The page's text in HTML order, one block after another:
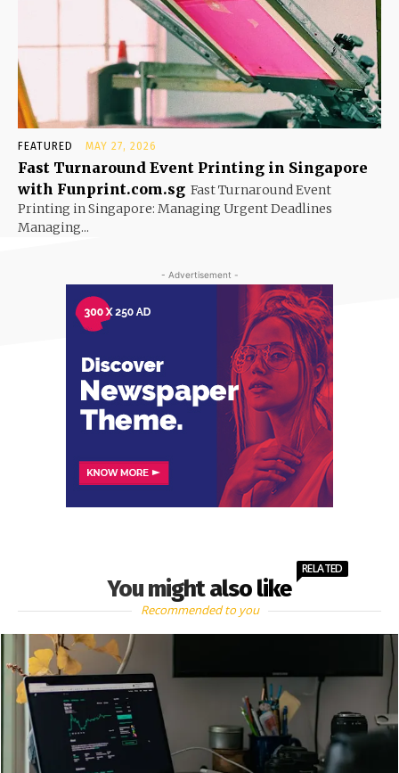
FEATURED MAY 27, 2026
Fast Turnaround Event Printing in Singapore
with Funprint.com.sg Fast Turnaround Event
Printing in Singapore: Managing Urgent Deadlines
Managing...
- Advertisement -
You might also like
RELATED
Recommended to you